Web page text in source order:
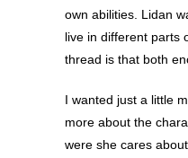
own abilities. Lidan
live in different parts
thread is that both
I wanted just a little
more about the
were she cares